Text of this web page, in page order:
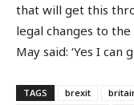
that will get this
legal changes to
May said: ‘Yes I can
TAGS brexit